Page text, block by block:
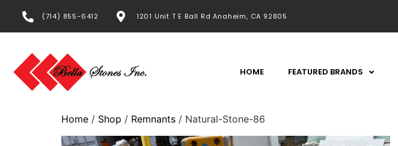
(714) 855-6412 1201 Unit T E Ball Rd Anaheim, CA 92805
HOME FEATURED BRANDS
Home / Shop / Remnants / Natural-Stone-86